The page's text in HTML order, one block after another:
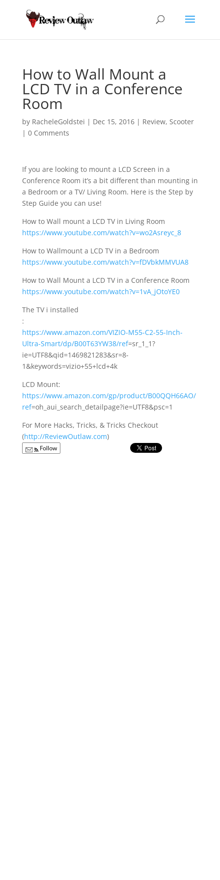
How to Wall Mount a
LCD TV in a Conference
Room
by RacheleGoldstei | Dec 15, 2016| Review, Scooter
| 0 Comments
If you are looking to mount a LCD Screen in a
Conference Room it’s a bit different than mounting in
a Bedroom or a TV/ Living Room. Here is the Step by
Step Guide you can use!
How to Wall mount a LCD TV in Living Room
https://www.youtube.com/watch?v=wo2Asreyc_8
How to Wallmount a LCD TV in a Bedroom
https://www.youtube.com/watch?v=fDVbkMMVUA8
How to Wall Mount a LCD TV in a Conference Room
https://www.youtube.com/watch?v=1vA_jOtoYE0
The TV i installed
:
https://www.amazon.com/VIZIO-M55-C2-55-Inch-
Ultra-Smart/dp/B00T63YW38/ref=sr_1_1?
ie=UTF8&qid=1469821283&sr=8-
1&keywords=vizio+55+lcd+4k
LCD Mount:
https://www.amazon.com/gp/product/B00QQH66AO/
ref=oh_aui_search_detailpage?ie=UTF8&psc=1
For More Hacks, Tricks, & Tricks Checkout
(http://ReviewOutlaw.com)
Follow